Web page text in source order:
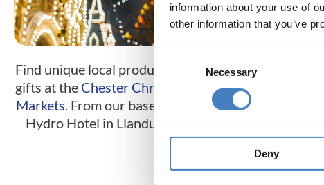
information about your use of
other information that you’ve
Selection
Necessary
Deny
Find unique local produce and
gifts at the Chester Christmas
Markets . From our base at the
Hydro Hotel in Llandudno.
Located in the
centre, visit the
Christmas Markets
base at the
Hotel in